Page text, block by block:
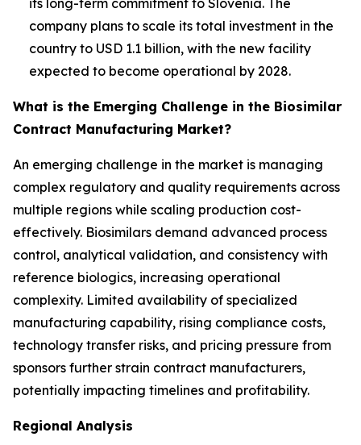
its long-term commitment to Slovenia. The
company plans to scale its total investment in the
country to USD 1.1 billion, with the new facility
expected to become operational by 2028.
What is the Emerging Challenge in the Biosimilar
Contract Manufacturing Market?
An emerging challenge in the market is managing
complex regulatory and quality requirements across
multiple regions while scaling production cost-
effectively. Biosimilars demand advanced process
control, analytical validation, and consistency with
reference biologics, increasing operational
complexity. Limited availability of specialized
manufacturing capability, rising compliance costs,
technology transfer risks, and pricing pressure from
sponsors further strain contract manufacturers,
potentially impacting timelines and profitability.
Regional Analysis